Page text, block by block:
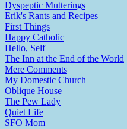
Dyspeptic Mutterings
Erik's Rants and Recipes
First Things
Happy Catholic
Hello, Self
The Inn at the End of the World
Mere Comments
My Domestic Church
Oblique House
The Pew Lady
Quiet Life
SFO Mom